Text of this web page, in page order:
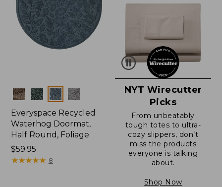
Colors
Everyspace Recycled
Waterhog Doormat,
Half Round, Foliage
Price:
$59.95
$59.95
★★★★★
★★★★★ 8
NYT Wirecutter
Picks
From unbeatably
tough totes to ultra-
cozy slippers, don’t
miss the products
everyone is talking
about.
Shop Now